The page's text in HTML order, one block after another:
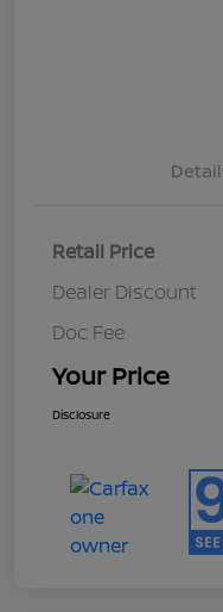
Retail Price
Dealer Discount
Doc Fee
Your Price
Disclosure